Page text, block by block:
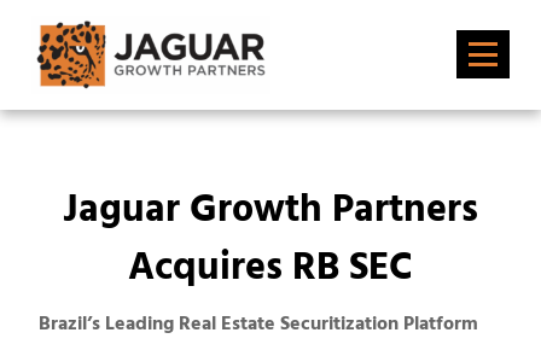
Jaguar Growth Partners
Acquires RB SEC
Brazil’s Leading Real Estate Securitization Platform